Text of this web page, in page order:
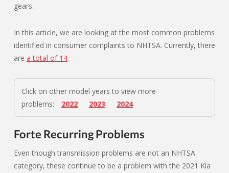
gears.
In this article, we are looking at the most common problems
identified in consumer complaints to NHTSA. Currently, there
are a total of 14.
Click on other model years to view more
problems:
2022 2023 2024
Forte Recurring Problems
Even though transmission problems are not an NHTSA
category, these continue to be a problem with the 2021 Kia